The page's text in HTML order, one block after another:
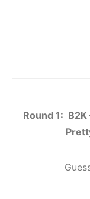
Round 1: B2K